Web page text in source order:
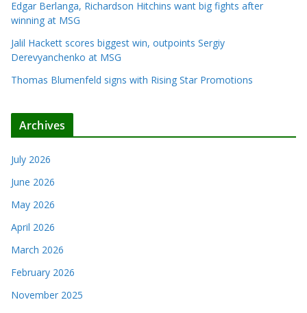
Edgar Berlanga, Richardson Hitchins want big fights after
winning at MSG
Jalil Hackett scores biggest win, outpoints Sergiy
Derevyanchenko at MSG
Thomas Blumenfeld signs with Rising Star Promotions
Archives
July 2026
June 2026
May 2026
April 2026
March 2026
February 2026
November 2025